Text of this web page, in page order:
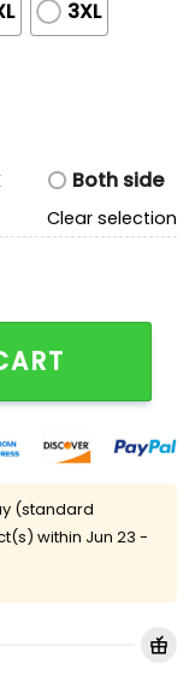
3XL
Both side
Clear selection
Been There
(standard
within Jun 23 -